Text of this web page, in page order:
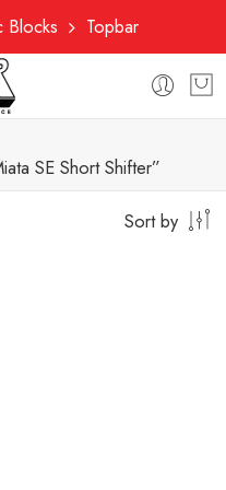
Blocks Topbar
SE Short Shifter”
Sort by